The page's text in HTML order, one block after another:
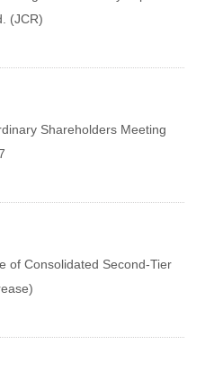
(JCR)
Shareholders Meeting
of Consolidated Second-Tier